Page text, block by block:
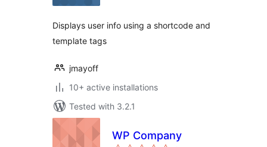
Displays user info using a shortcode and
template tags
jmayoff
10+ active installations
Tested with 3.2.1
WP Company